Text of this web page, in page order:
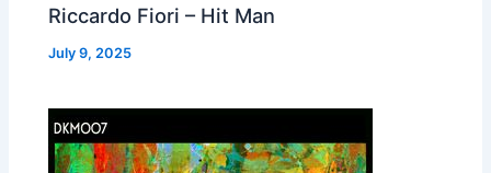
Riccardo Fiori – Hit Man
July 9, 2025